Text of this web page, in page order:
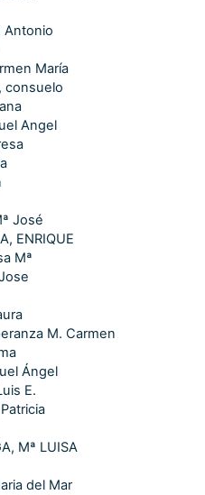
Antonio
María
consuelo
Angel
José
ENRIQUE
Mª
M. Carmen
Ángel
E.
Mª LUISA
del Mar